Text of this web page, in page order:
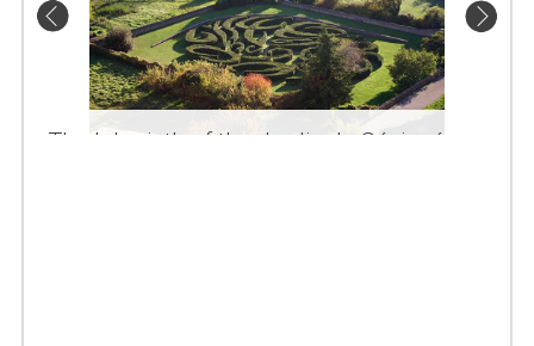
The labyrinth of the Jardin de Sévigné